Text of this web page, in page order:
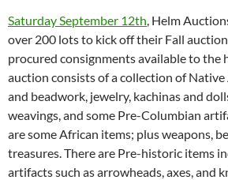
Saturday September 12th , Helm
over 200 lots to kick off their Fall
procured consignments available to the
auction consists of a collection of
and beadwork, jewelry, kachinas and
weavings, and some Pre-Columbian
are some African items; plus weapons,
treasures. There are Pre-historic items
artifacts such as arrowheads, axes, and